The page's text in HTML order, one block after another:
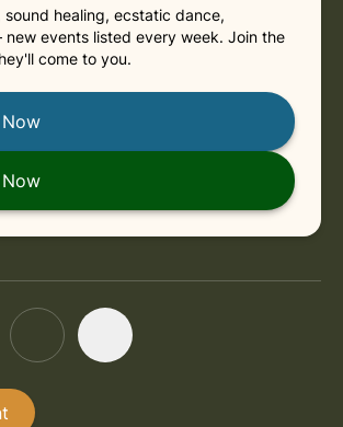
sound healing, ecstatic dance,
events listed every week. Join the
come to you.